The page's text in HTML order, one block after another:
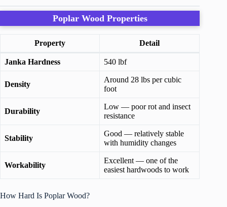
Poplar Wood Properties
Property Detail
Janka Hardness 540 lbf
Density
Around 28 lbs per cubic
foot
Durability
Low — poor rot and insect
resistance
Stability
Good — relatively stable
with humidity changes
Workability
Excellent — one of the
easiest hardwoods to work
How Hard Is Poplar Wood?